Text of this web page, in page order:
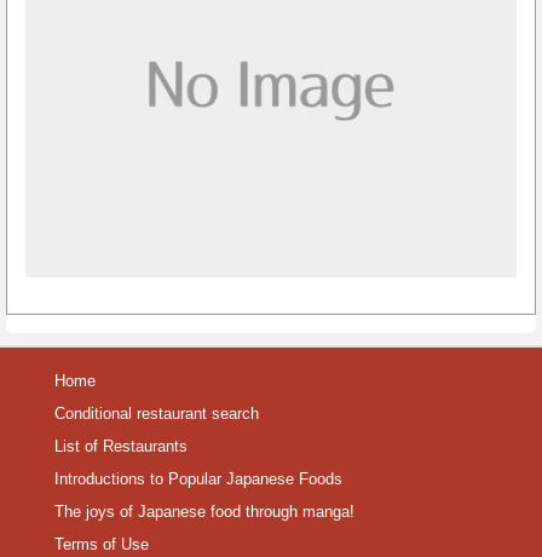
Home
Conditional restaurant search
List of Restaurants
Introductions to Popular Japanese Foods
The joys of Japanese food through manga!
Terms of Use